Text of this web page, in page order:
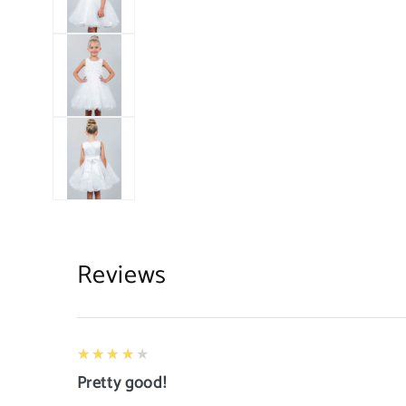
Reviews
4
★★★★★
Pretty good!